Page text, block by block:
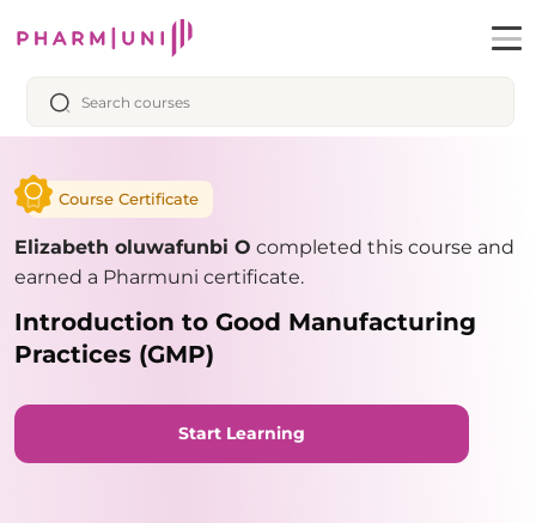
Course Certificate
Elizabeth oluwafunbi O completed this course and
earned a Pharmuni certificate.
Introduction to Good Manufacturing
Practices (GMP)
Start Learning